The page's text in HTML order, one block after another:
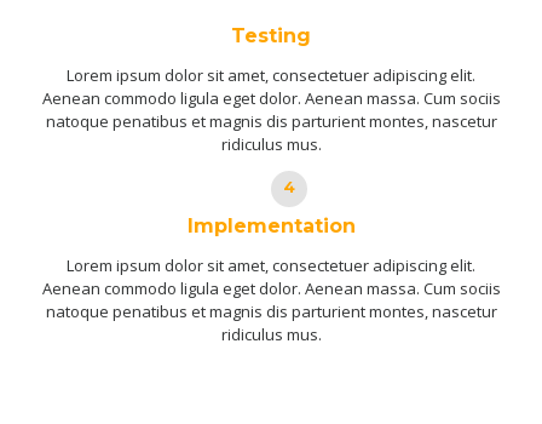
Testing
Lorem ipsum dolor sit amet, consectetuer adipiscing elit.
Aenean commodo ligula eget dolor. Aenean massa. Cum sociis
natoque penatibus et magnis dis parturient montes, nascetur
ridiculus mus.
4
Implementation
Lorem ipsum dolor sit amet, consectetuer adipiscing elit.
Aenean commodo ligula eget dolor. Aenean massa. Cum sociis
natoque penatibus et magnis dis parturient montes, nascetur
ridiculus mus.